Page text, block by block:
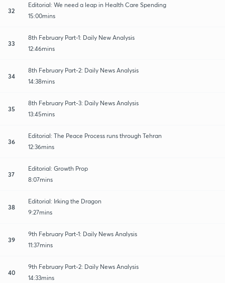
32
Editorial: We need a leap in Health Care Spending
15:00mins
33
8th February Part-1: Daily New Analysis
12:46mins
34
8th February Part-2: Daily News Analysis
14:38mins
35
8th February Part-3: Daily News Analysis
13:45mins
36
Editorial: The Peace Process runs through Tehran
12:36mins
37
Editorial: Growth Prop
8:07mins
38
Editorial: Irking the Dragon
9:27mins
39
9th February Part-1: Daily News Analysis
11:37mins
40
9th February Part-2: Daily News Analysis
14:33mins